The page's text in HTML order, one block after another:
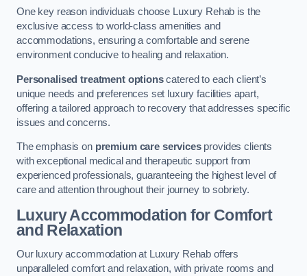
One key reason individuals choose Luxury Rehab is the
exclusive access to world-class amenities and
accommodations, ensuring a comfortable and serene
environment conducive to healing and relaxation.
Personalised treatment optionscatered to each client’s
unique needs and preferences set luxury facilities apart,
offering a tailored approach to recovery that addresses specific
issues and concerns.
The emphasis on premium care servicesprovides clients
with exceptional medical and therapeutic support from
experienced professionals, guaranteeing the highest level of
care and attention throughout their journey to sobriety.
Luxury Accommodation for Comfort
and Relaxation
Our luxury accommodation at Luxury Rehab offers
unparalleled comfort and relaxation, with private rooms and